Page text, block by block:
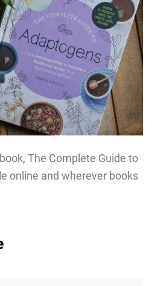
The Complete Guide to
online and wherever books